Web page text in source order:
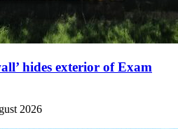
hides exterior of Exam
2026